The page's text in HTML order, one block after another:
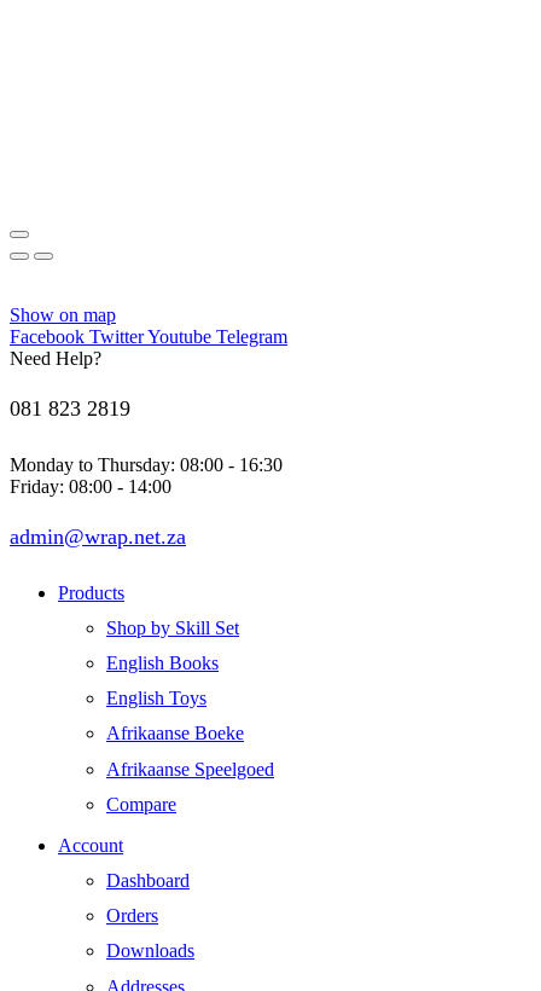
Show on map
Facebook TwitterYoutube Telegram
Need Help?
081 823 2819
Monday to Thursday: 08:00 - 16:30
Friday: 08:00 - 14:00
admin@wrap.net.za
Products
Shop by Skill Set
English Books
English Toys
Afrikaanse Boeke
Afrikaanse Speelgoed
Compare
Account
Dashboard
Orders
Downloads
Addresses